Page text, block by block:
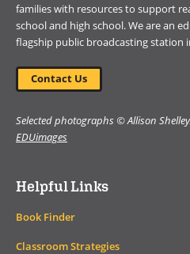
families with resources to support
school and high school. We are an
flagship public broadcasting station
Contact Us
Selected photographs © Allison
EDUimages
Helpful Links
Book Finder
Classroom Strategies